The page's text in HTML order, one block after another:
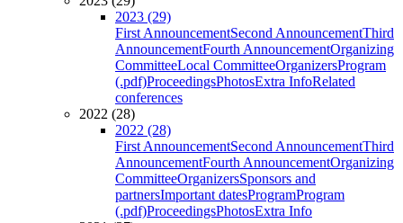
2023 (29)
First AnnouncementSecond AnnouncementThird
AnnouncementFourth AnnouncementOrganizing
CommitteeLocal CommitteeOrganizersProgram
(.pdf)ProceedingsPhotosExtra InfoRelated
conferences
2022 (28)
2022 (28)
First AnnouncementSecond AnnouncementThird
AnnouncementFourth AnnouncementOrganizing
CommitteeOrganizersSponsors and
partnersImportant datesProgramProgram
(.pdf)ProceedingsPhotosExtra Info